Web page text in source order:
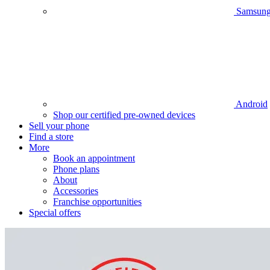
Android
Shop our certified pre-owned devices
Sell your phone
Find a store
More
Book an appointment
Phone plans
About
Accessories
Franchise opportunities
Special offers